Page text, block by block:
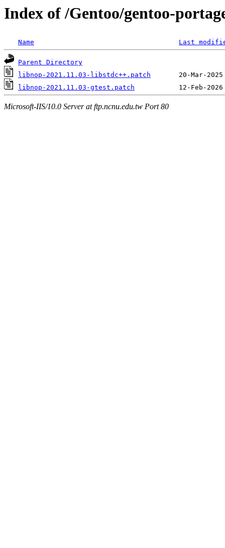
Index of /Gentoo/gentoo-
Name Last
Parent Directory
libnop-2021.11.03-libstdc++.patch
libnop-2021.11.03-gtest.patch
Microsoft-IIS/10.0 Server at ftp.ncnu.edu.tw Port 80